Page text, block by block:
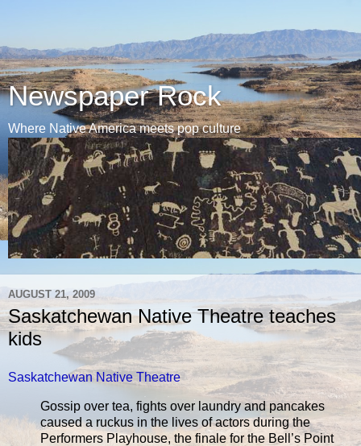
Newspaper Rock
Where Native America meets pop culture
AUGUST 21, 2009
Saskatchewan Native Theatre teaches
kids
Saskatchewan Native Theatre
Gossip over tea, fights over laundry and pancakes
caused a ruckus in the lives of actors during the
Performers Playhouse, the finale for the Bell’s Point